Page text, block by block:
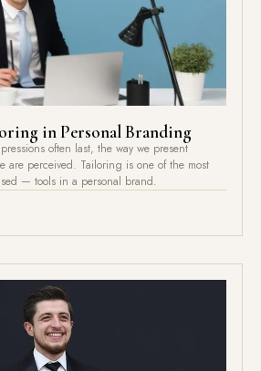
in Personal Branding
often last, the way we present
are perceived. Tailoring is one of the most
— tools in a personal brand.